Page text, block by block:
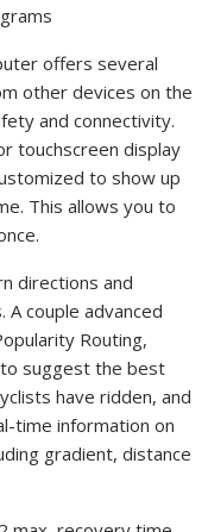
offers several
other devices on the
and connectivity.
touchscreen display
to show up
This allows you to
directions and
A couple advanced
Routing,
to suggest the best
have ridden, and
time information on
gradient, distance